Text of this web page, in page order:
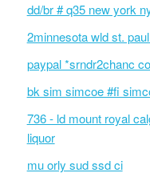
dd/br # q35 new york
2minnesota wld st.
paypal *srndr2chanc co
bk sim simcoe #fi
736 - ld mount royal
liquor
mu orly sud ssd ci